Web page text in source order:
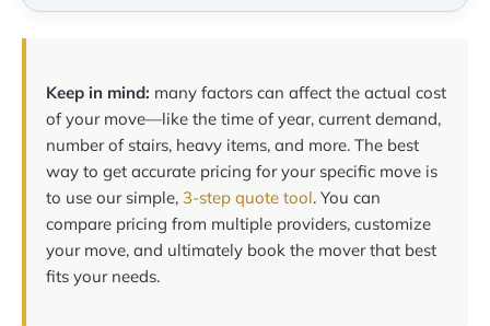
Keep in mind: many factors can affect the actual cost
of your move—like the time of year, current demand,
number of stairs, heavy items, and more. The best
way to get accurate pricing for your specific move is
to use our simple, 3-step quote tool. You can
compare pricing from multiple providers, customize
your move, and ultimately book the mover that best
fits your needs.